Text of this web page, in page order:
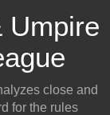
Umpire
close and
for the rules